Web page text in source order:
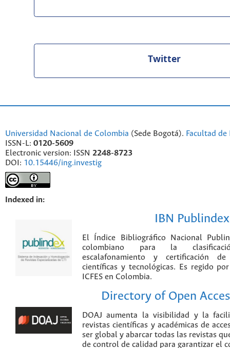
Twitter
Universidad Nacional de Colombia (Sede Bogotá). Facultad
ISSN-L: 0120-5609
Electronic version: ISSN 2248-8723
DOI: 10.15446/ing.investig
Indexed in:
IBN Publindex
El Índice Bibliográfico Nacional
colombiano para la
escalafonamiento y certificación
científicas y tecnológicas. Es regido
ICFES en Colombia.
Directory of Open
DOAJ aumenta la visibilidad y la
revistas científicas y académicas de
ser global y abarcar todas las revistas
de control de calidad para garantizar el